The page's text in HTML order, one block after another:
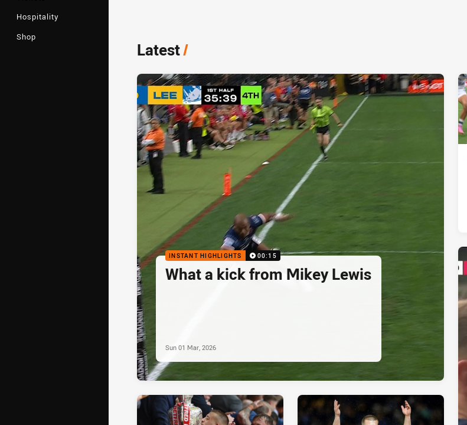
Hospitality
Shop
Latest/
INSTANT HIGHLIGHTS 00:15
What a kick from Mikey Lewis
Sun 01 Mar, 2026